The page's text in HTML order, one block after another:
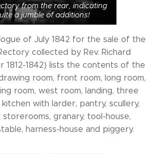
from the rear, indicating
a jumble of additions!
of July 1842 for the sale of the
collected by Rev. Richard
1812-1842) lists the contents of the
room, front room, long room,
room, west room, landing, three
with larder, pantry, scullery,
storerooms, granary, tool-house,
harness-house and piggery.